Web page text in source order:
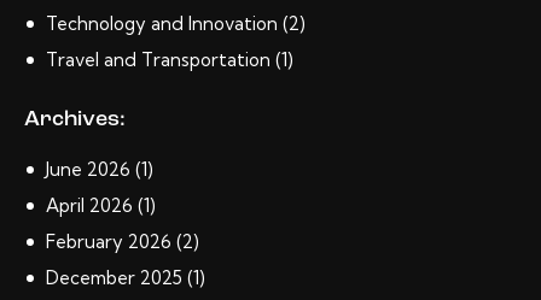
Technology and Innovation (2)
Travel and Transportation (1)
Archives:
June 2026 (1)
April 2026 (1)
February 2026 (2)
December 2025 (1)